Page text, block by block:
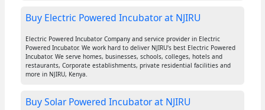
Buy Electric Powered Incubator at NJIRU
Electric Powered Incubator Company and service provider in Electric
Powered Incubator. We work hard to deliver NJIRU's best Electric Powered
Incubator. We serve homes, businesses, schools, colleges, hotels and
restaurants, Corporate establishments, private residential facilities and
more in NJIRU, Kenya.
Buy Solar Powered Incubator at NJIRU